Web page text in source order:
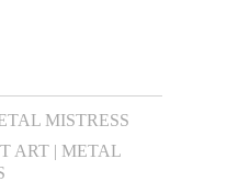
MISTRESS
ART | METAL